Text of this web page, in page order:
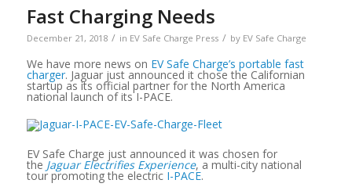
Fast Charging Needs
December 21, 2018 / in EV Safe Charge Press / by EV Safe Charge
We have more news on EV Safe Charge’s portable fast
charger. Jaguar just announced it chose the Californian
startup as its official partner for the North America
national launch of its I-PACE.
EV Safe Charge just announced it was chosen for
the Jaguar Electrifies Experience, a multi-city national
tour promoting the electric I-PACE.